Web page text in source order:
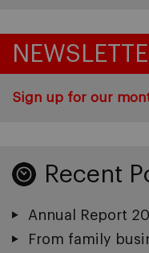
Sign up for our
Recent
Annual Report
From family